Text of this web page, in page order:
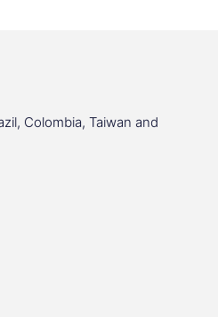
Colombia, Taiwan and